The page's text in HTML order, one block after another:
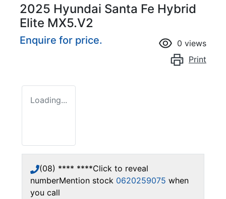
2025 Hyundai Santa Fe Hybrid
Elite MX5.V2
Enquire for price. 0 views
Print
Loading...
(08) **** ****Click to reveal
numberMention stock 0620259075 when
you call